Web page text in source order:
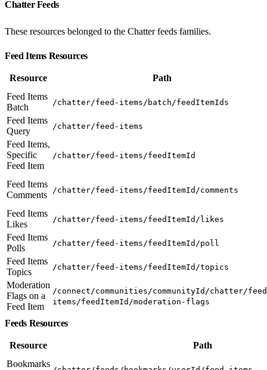
Chatter Feeds
These resources belonged to the Chatter feeds families.
Feed Items Resources
Resource
Path
Feed Items
Batch
/chatter/feed-items/batch/feedItemIds
Feed Items
Query
/chatter/feed-items
Feed Items,
Specific
Feed Item
/chatter/feed-items/feedItemId
Feed Items
Comments
/chatter/feed-items/feedItemId/comments
Feed Items
Likes
/chatter/feed-items/feedItemId/likes
Feed Items
Polls
/chatter/feed-items/feedItemId/poll
Feed Items
Topics
/chatter/feed-items/feedItemId/topics
Moderation
Flags on a
Feed Item
/connect/communities/communityId/chatter/
items/feedItemId/moderation-flags
Feeds Resources
Resource
Path
Bookmarks